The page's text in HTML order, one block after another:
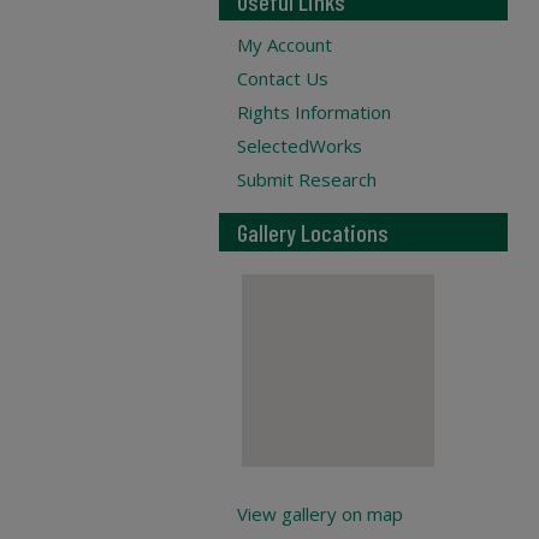
My Account
Contact Us
Rights Information
SelectedWorks
Submit Research
Gallery Locations
View gallery on map